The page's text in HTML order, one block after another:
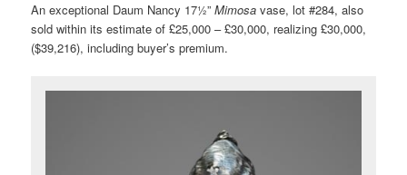
An exceptional Daum Nancy 17½”Mimosa vase, lot #284, also
sold within its estimate of £25,000 – £30,000, realizing £30,000,
($39,216), including buyer’s premium.